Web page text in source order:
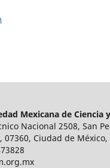
Mexicana de Ciencia
Nacional 2508, San
07360, Ciudad de México,